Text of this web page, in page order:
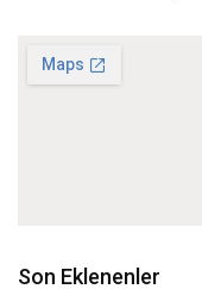
Son Eklenenler